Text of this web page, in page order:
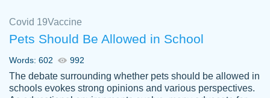
customer-
4590776
The work was done quickly and well and
was to my liking. Also you can see that the
writer has a high level of academic ability. I
Covid 19Vaccine
Pets Should Be Allowed in School
Words: 602 992
The debate surrounding whether pets should be allowed in
schools evokes strong opinions and various perspectives.